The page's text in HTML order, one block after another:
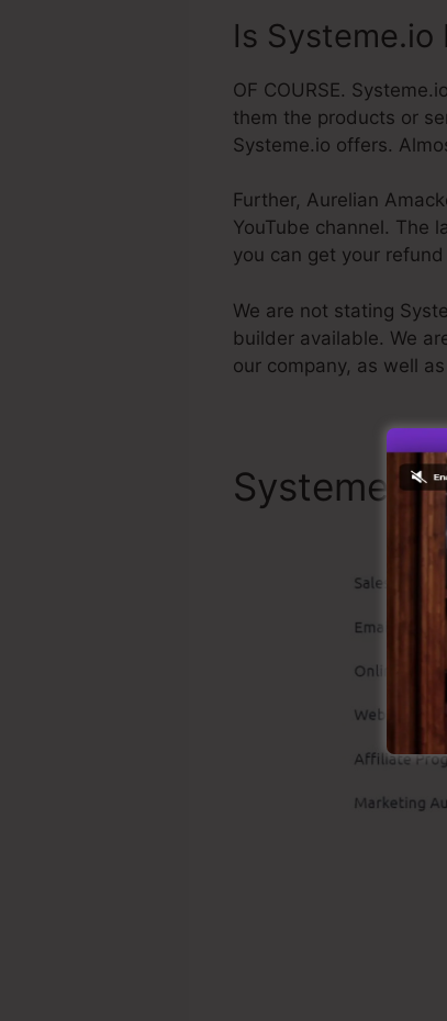
Is Systeme.io
OF COURSE.
them the products or
Systeme.io offers.
Further, Aurelian
YouTube channel. The
you can get your
We are not stating
builder available. We
our company, as well
Systeme.io